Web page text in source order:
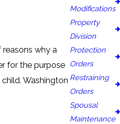
why a
for the purpose
Washington
Modifications
Property
Division
Protection
Orders
Restraining
Orders
Spousal
Maintenance